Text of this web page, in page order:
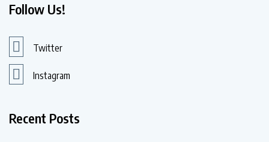
Follow Us!
Twitter
Instagram
Recent Posts